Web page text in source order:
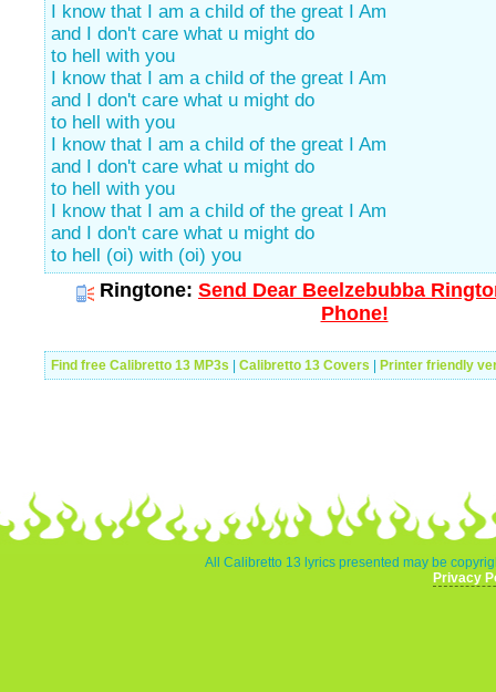
I know that I am a child of the great I Am
and I don't care what u might do
to hell with you
I know that I am a child of the great I Am
and I don't care what u might do
to hell with you
I know that I am a child of the great I Am
and I don't care what u might do
to hell with you
I know that I am a child of the great I Am
and I don't care what u might do
to hell (oi) with (oi) you
Ringtone: Send Dear Beelzebubba
Phone!
Find free Calibretto 13 MP3s Calibretto 13 Covers Printer friendly
All Calibretto 13 lyrics presented may be
Privacy